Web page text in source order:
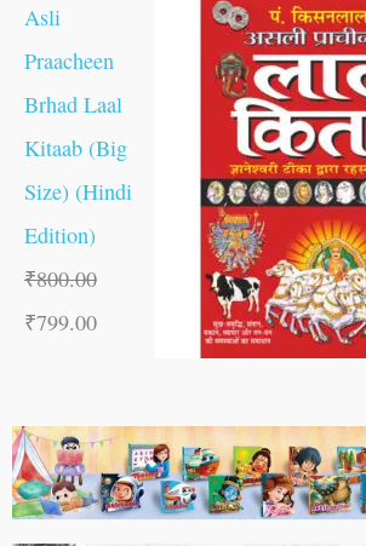
Asli
Praacheen
Brhad Laal
Kitaab (Big
Size) (Hindi
Edition)
₹800.00
₹799.00